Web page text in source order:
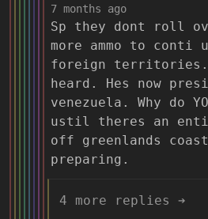
7 months ago
Sp they dont roll
more ammo to conti
foreign territories.
heard. Hes now
venezuela. Why do
ustil theres an
off greenlands
preparing.
4 more replies ➔